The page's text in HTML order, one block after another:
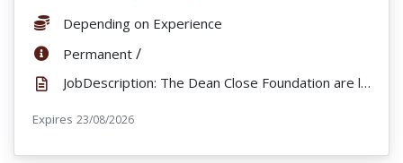
Salary:
Depending on Experience
ContractType:
Permanent/
JobDescription: The Dean Close Foundation are looking to appoint an exceptional Head of Hospitality ...
Expires ExpiryDate:
23/08/2026